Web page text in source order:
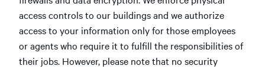
access controls to our buildings and we authorize
access to your information only for those employees
or agents who require it to fulfill the responsibilities of
their jobs. However, please note that no security